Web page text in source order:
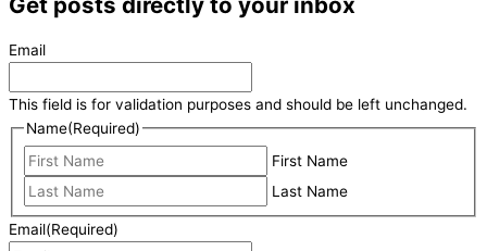
Email
This field is for validation purposes and should be left unchanged.
Name(Required)
First Name
Last Name
Email(Required)